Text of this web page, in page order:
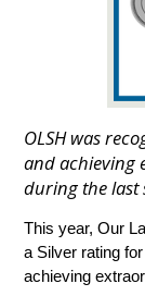
OLSH was
and achieving
during the last
This year, Our
a Silver rating
achieving